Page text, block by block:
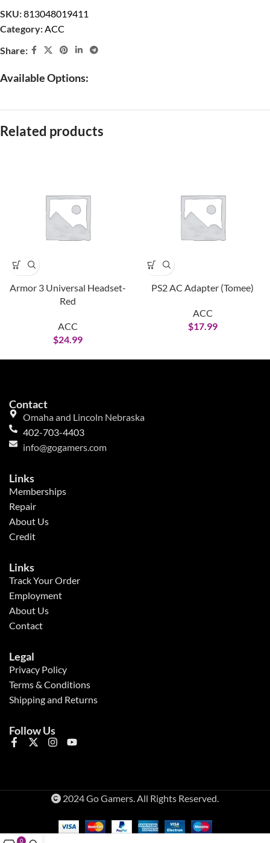
SKU:813048019411
Category:ACC
Share:
Available Options:
Related products
Armor 3 Universal Headset-
Red
ACC
$24.99
PS2 AC Adapter (Tomee)
ACC
$17.99
Contact
Omaha and Lincoln Nebraska
402-703-4403
info@gogamers.com
Links
Memberships
Repair
About Us
Credit
Links
Track Your Order
Employment
About Us
Contact
Legal
Privacy Policy
Terms & Conditions
Shipping and Returns
Follow Us
2024 Go Gamers. All Rights Reserved.
0